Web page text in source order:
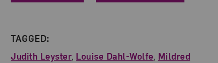
TAGGED:
Judith Leyster, Louise Dahl-Wolfe, Mildred